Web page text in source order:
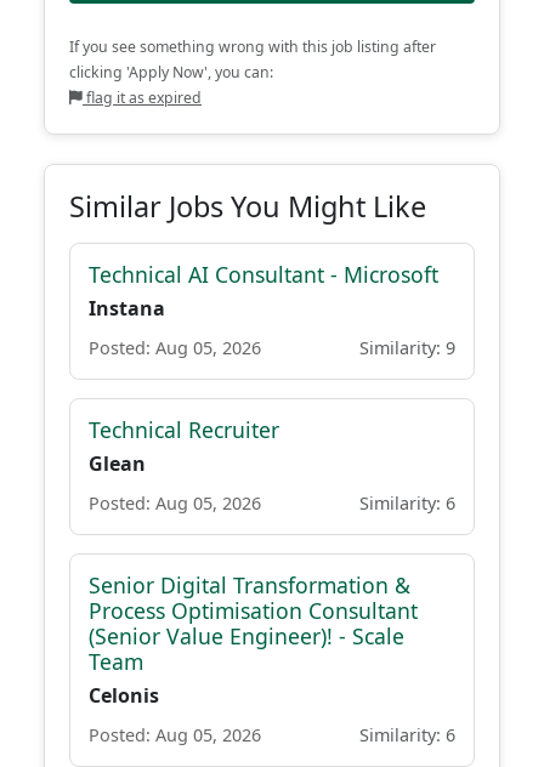
If you see something wrong with this job listing after
clicking 'Apply Now', you can:
flag it as expired
Similar Jobs You Might Like
Technical AI Consultant - Microsoft
Instana
Posted: Aug 05, 2026 Similarity: 9
Technical Recruiter
Glean
Posted: Aug 05, 2026 Similarity: 6
Senior Digital Transformation &
Process Optimisation Consultant
(Senior Value Engineer)! - Scale
Team
Celonis
Posted: Aug 05, 2026 Similarity: 6